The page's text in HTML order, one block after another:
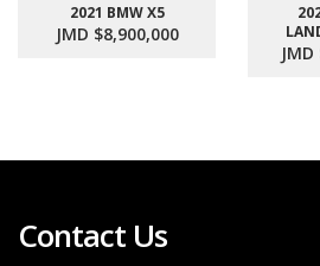
2021 BMW X5
JMD $8,900,000
Contact Us